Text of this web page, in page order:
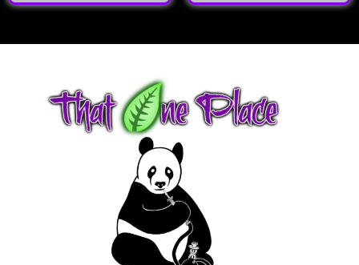
out of 5